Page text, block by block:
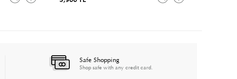
Safe Shopping
Shop safe with any credit card.